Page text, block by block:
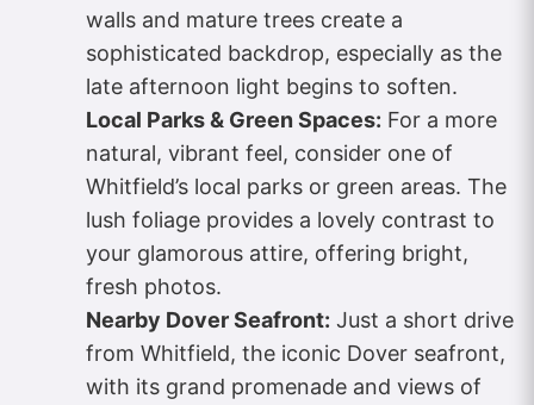
walls and mature trees create a
sophisticated backdrop, especially as the
late afternoon light begins to soften.
Local Parks & Green Spaces: For a more
natural, vibrant feel, consider one of
Whitfield’s local parks or green areas. The
lush foliage provides a lovely contrast to
your glamorous attire, offering bright,
fresh photos.
Nearby Dover Seafront: Just a short drive
from Whitfield, the iconic Dover seafront,
with its grand promenade and views of